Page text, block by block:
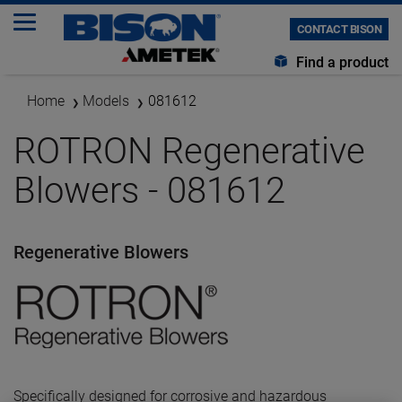
CONTACT BISON
Find a product
Home Models 081612
ROTRON Regenerative
Blowers - 081612
Regenerative Blowers
Specifically designed for corrosive and hazardous